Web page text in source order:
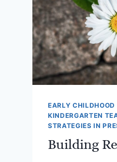
EARLY CHILDHOOD
KINDERGARTEN
STRATEGIES IN
Building